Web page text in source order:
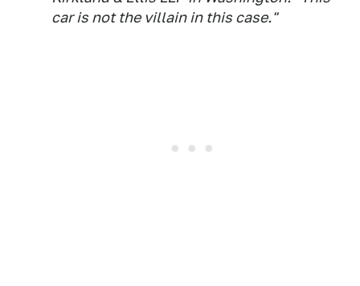
car is not the villain in this case."